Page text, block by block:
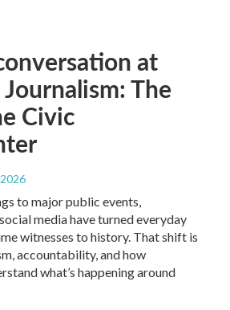
at
The
Civic
to major public events,
media have turned everyday
witnesses to history. That shift is
accountability, and how
what’s happening around